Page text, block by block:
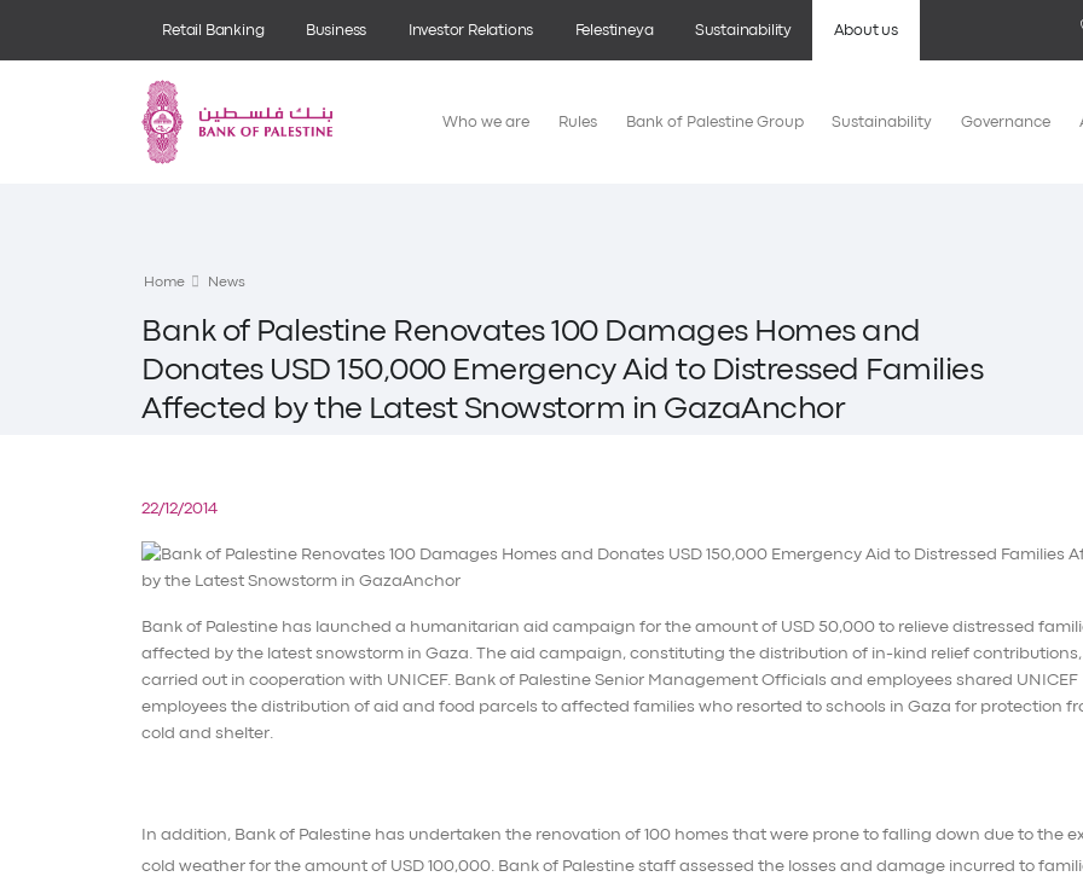
Retail Banking Business Investor Relations Felestineya Sustainability About us
Who we are Rules Bank of Palestine Group Sustainability Governance
Home News
Bank of Palestine Renovates 100 Damages Homes and
Donates USD 150,000 Emergency Aid to Distressed Families
Affected by the Latest Snowstorm in GazaAnchor
22/12/2014
Bank of Palestine has launched a humanitarian aid campaign for the amount of USD 50,000 to relieve distressed
affected by the latest snowstorm in Gaza. The aid campaign, constituting the distribution of in-kind relief contributions,
carried out in cooperation with UNICEF. Bank of Palestine Senior Management Officials and employees shared UNICEF
employees the distribution of aid and food parcels to affected families who resorted to schools in Gaza for protection
cold and shelter.
In addition, Bank of Palestine has undertaken the renovation of 100 homes that were prone to falling down due to the
cold weather for the amount of USD 100,000. Bank of Palestine staff assessed the losses and damage incurred to